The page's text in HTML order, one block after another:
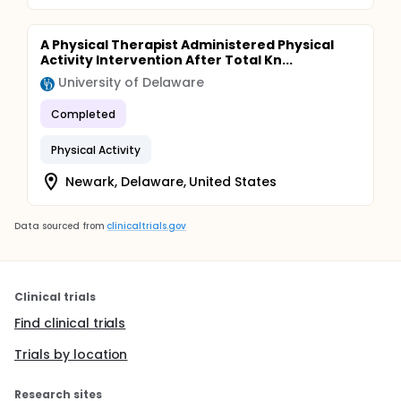
Aim 2: Assess the reach, adoption, acceptability,
appropriateness, and feasibility of the PT-PENCIL.
A Physical Therapist Administered Physical
Activity Intervention After Total Kn...
University of Delaware
Completed
Physical Activity
Newark, Delaware, United States
Data sourced from clinicaltrials.gov
Clinical trials
Find clinical trials
Trials by location
Research sites